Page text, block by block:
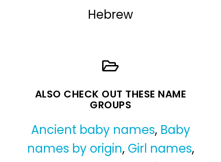
Hebrew
ALSO CHECK OUT THESE NAME
GROUPS
Ancient baby names, Baby
names by origin, Girl names,